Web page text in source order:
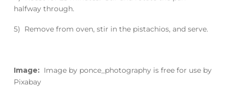
halfway through.
5) Remove from oven, stir in the pistachios, and serve.
Image: Imageby ponce_photographyis free for use by
Pixabay